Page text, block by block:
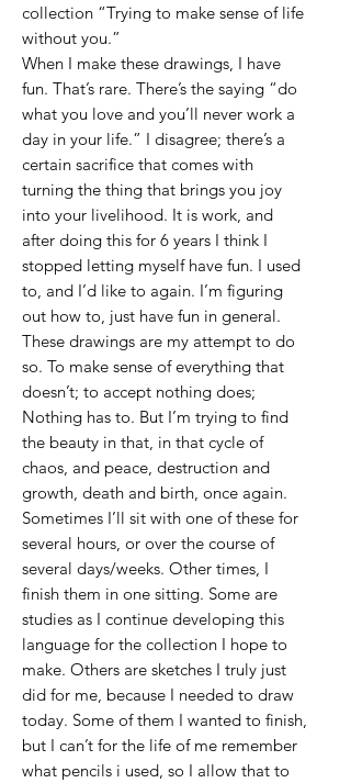
collection “Trying to make sense of life
without you.”
When I make these drawings, I have
fun. That’s rare. There’s the saying “do
what you love and you’ll never work a
day in your life.” I disagree; there’s a
certain sacrifice that comes with
turning the thing that brings you joy
into your livelihood. It is work, and
after doing this for 6 years I think I
stopped letting myself have fun. I used
to, and I’d like to again. I’m figuring
out how to, just have fun in general.
These drawings are my attempt to do
so. To make sense of everything that
doesn’t; to accept nothing does;
Nothing has to. But I’m trying to find
the beauty in that, in that cycle of
chaos, and peace, destruction and
growth, death and birth, once again.
Sometimes I’ll sit with one of these for
several hours, or over the course of
several days/weeks. Other times, I
finish them in one sitting. Some are
studies as I continue developing this
language for the collection I hope to
make. Others are sketches I truly just
did for me, because I needed to draw
today. Some of them I wanted to finish,
but I can’t for the life of me remember
what pencils i used, so I allow that to